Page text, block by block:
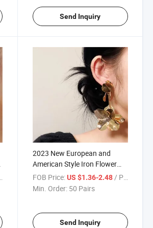
Send Inquiry
2023 New European and
American Style Iron Flower
Earrings Bridal Wedding Dress
Earrings Exaggerated Long
FOB Price: US $1.36-2.48/ Pair
Min. Order: 50 Pairs
Send Inquiry